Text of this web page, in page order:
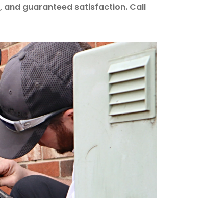
and guaranteed satisfaction. Call